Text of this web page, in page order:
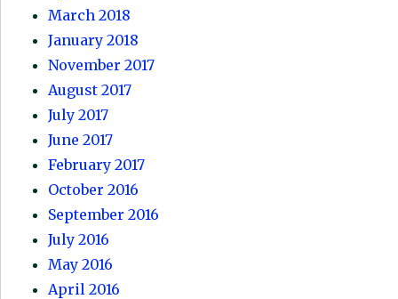
March 2018
January 2018
November 2017
August 2017
July 2017
June 2017
February 2017
October 2016
September 2016
July 2016
May 2016
April 2016